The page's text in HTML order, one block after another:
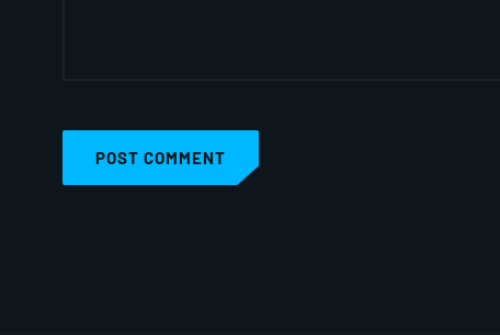
POST COMMENT